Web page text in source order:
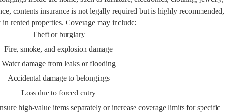
contents insurance is not legally required but is highly recommended,
rented properties. Coverage may include:
Theft or burglary
Fire, smoke, and explosion damage
Water damage from leaks or flooding
Accidental damage to belongings
Loss due to forced entry
high-value items separately or increase coverage limits for specific